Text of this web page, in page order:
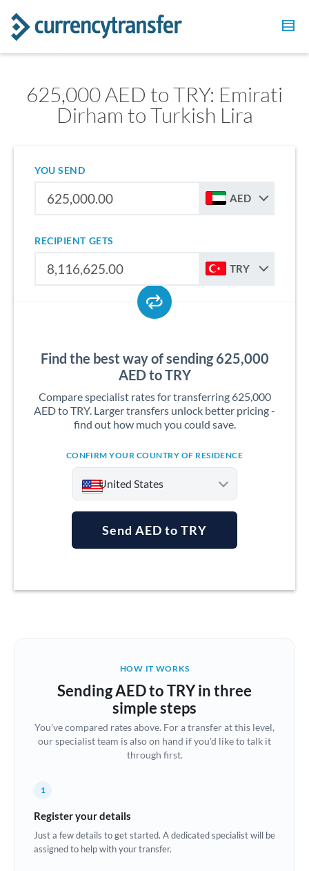
625,000 AED to TRY: Emirati
Dirham to Turkish Lira
YOU SEND
AED
RECIPIENT GETS
TRY
Find the best way of sending 625,000
AED to TRY
Compare specialist rates for transferring 625,000
AED to TRY. Larger transfers unlock better pricing -
find out how much you could save.
CONFIRM YOUR COUNTRY OF RESIDENCE
United States
Australia
Brazil Not supported at this time
Bulgaria
Canada
Croatia
Cyprus
Send AED to TRY
HOW IT WORKS
Sending AED to TRY in three
simple steps
You've compared rates above. For a transfer at this level,
our specialist team is also on hand if you'd like to talk it
through first.
1
Register your details
Just a few details to get started. A dedicated specialist will be
assigned to help with your transfer.